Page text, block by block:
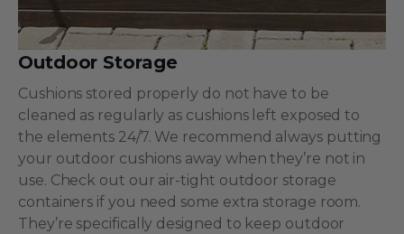
Outdoor Storage
Cushions stored properly do not have to be
cleaned as regularly as cushions left exposed to
the elements 24/7. We recommend always putting
your outdoor cushions away when they’re not in
use. Check out our air-tight outdoor storage
containers if you need some extra storage room.
They’re specifically designed to keep outdoor